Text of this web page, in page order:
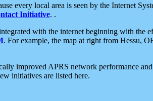
every local area is seen by the Internet
Initiative. .
with the internet beginning with the
. For example, the map at right from Hessu,
improved APRS network performance
initiatives are listed here.